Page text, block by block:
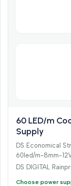
60 LED/m
Supply
DS Economical
60led/m-8mm-
DS DIGITAL
Choose power